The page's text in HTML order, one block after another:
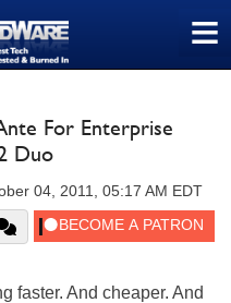
≡
For Enterprise
Duo
04, 2011, 05:17 AM EDT
faster. And cheaper. And